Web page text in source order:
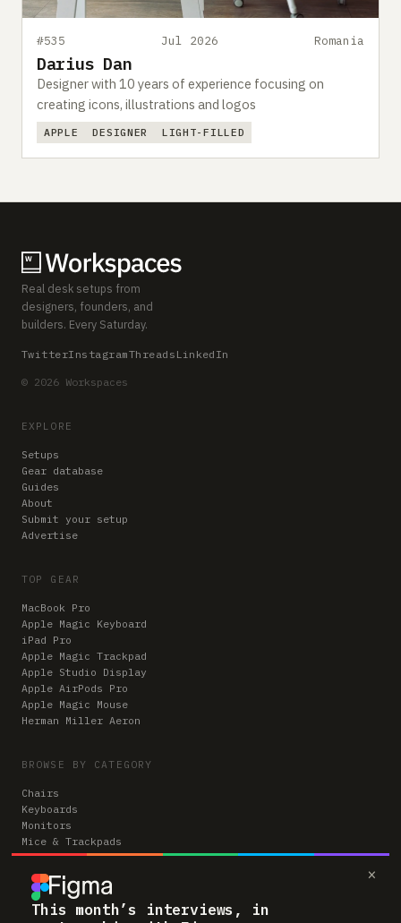
×
This month’s interviews, in
#535 Jul 2026 Romania
Darius Dan
Designer with 10 years of experience focusing on
creating icons, illustrations and logos
APPLE DESIGNER LIGHT-FILLED
Real desk setups from
designers, founders, and
builders. Every Saturday.
TwitterInstagramThreads LinkedIn
© 2026 Workspaces
EXPLORE
Setups
Gear database
Guides
About
Submit your setup
Advertise
TOP GEAR
MacBook Pro
Apple Magic Keyboard
iPad Pro
Apple Magic Trackpad
Apple Studio Display
Apple AirPods Pro
Apple Magic Mouse
Herman Miller Aeron
BROWSE BY CATEGORY
Chairs
Keyboards
Monitors
Mice & Trackpads
Desks
Microphones
Headphones
Computers